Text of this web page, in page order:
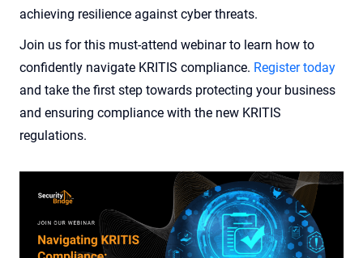
achieving resilience against cyber threats.
Join us for this must-attend webinar to learn how to
confidently navigate KRITIS compliance. Register today
and take the first step towards protecting your business
and ensuring compliance with the new KRITIS
regulations.